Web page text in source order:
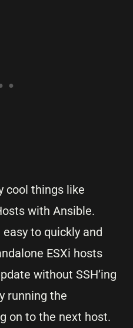
cool things like
with Ansible.
to quickly and
ESXi hosts
without SSH’ing
running the
on to the next host.